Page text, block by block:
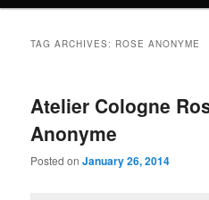
TAG ARCHIVES: ROSE ANONYME
Atelier Cologne
Anonyme
Posted onJanuary 26, 2014